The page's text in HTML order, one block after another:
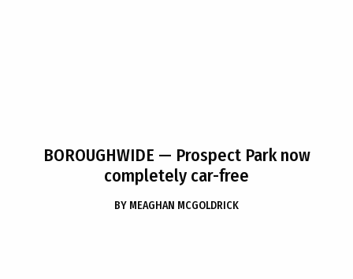
BOROUGHWIDE — Prospect Park now
completely car-free
BY MEAGHAN MCGOLDRICK